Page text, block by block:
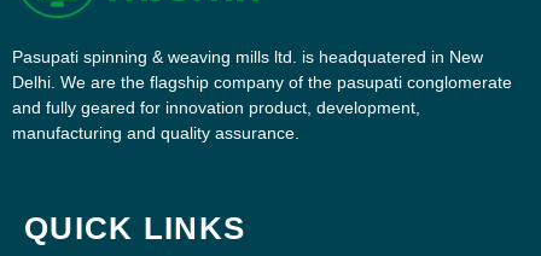
Pasupati spinning & weaving mills ltd. is headquatered in New
Delhi. We are the flagship company of the pasupati conglomerate
and fully geared for innovation product, development,
manufacturing and quality assurance.
QUICK LINKS